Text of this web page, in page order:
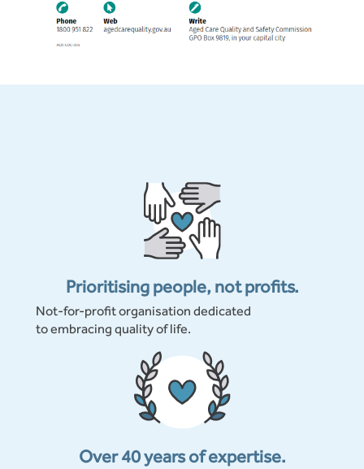
Prioritising people, not profits.
Not-for-profit organisation dedicated
to embracing quality of life.
Over 40 years of expertise.